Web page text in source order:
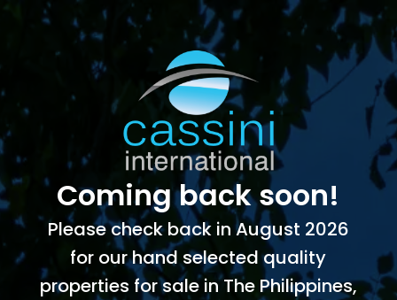
Coming back soon!
Please check back in August 2026
for our hand selected quality
properties for sale in The Philippines,